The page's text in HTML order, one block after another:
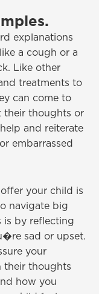
explanations
a cough or a
Like other
treatments to
can come to
their thoughts or
and reiterate
embarrassed
your child is
navigate big
is by reflecting
sad or upset.
your
their thoughts
how you